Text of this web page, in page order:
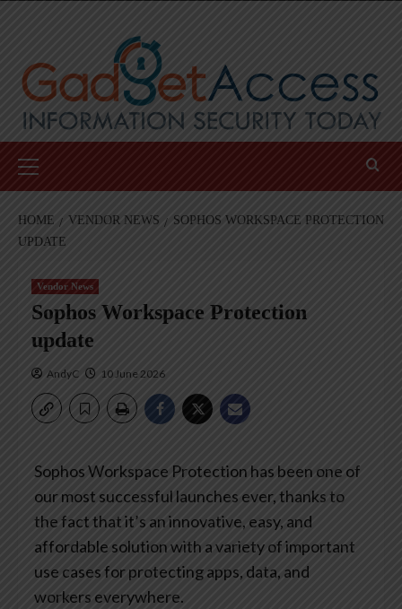
Menu
HOME VENDOR NEWS
SOPHOS WORKSPACE PROTECTION
UPDATE
Vendor News
Sophos Workspace Protection
update
AndyC 10 June 2026
Sophos Workspace Protection has been one of
our most successful launches ever, thanks to
the fact that it’s an innovative, easy, and
affordable solution with a variety of important
use cases for protecting apps, data, and
workers everywhere.